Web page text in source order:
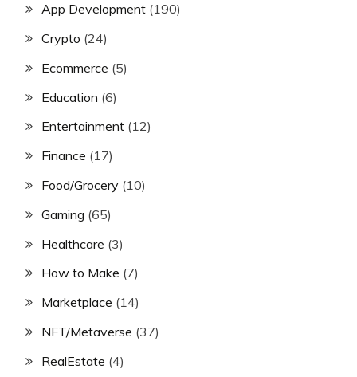
App Development (190)
Crypto (24)
Ecommerce (5)
Education (6)
Entertainment (12)
Finance (17)
Food/Grocery (10)
Gaming (65)
Healthcare (3)
How to Make (7)
Marketplace (14)
NFT/Metaverse (37)
RealEstate (4)